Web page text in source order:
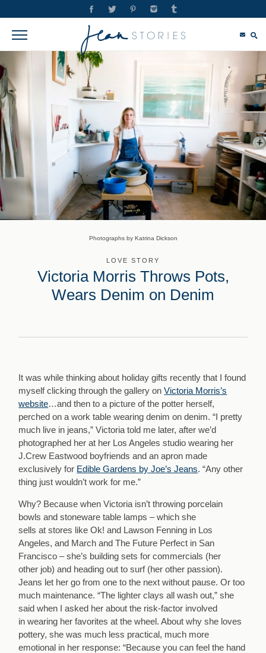
Photographs by Katrina Dickson
LOVE STORY
Victoria Morris Throws Pots,
Wears Denim on Denim
It was while thinking about holiday gifts recently that I found
myself clicking through the gallery onVictoria Morris’s
website…and then to a picture of the potter herself,
perched on a work table wearing denim on denim. “I pretty
much live in jeans,” Victoria told me later, after we’d
photographed her at her Los Angeles studio wearing her
J.Crew Eastwood boyfriends and an apron made
exclusively for Edible Gardens by Joe’s Jeans. “Any other
thing just wouldn’t work for me.”
Why? Because when Victoria isn’t throwing porcelain
bowls and stoneware table lamps – which she
sells at stores like Ok! and Lawson Fenning in Los
Angeles, and March and The Future Perfect in San
Francisco – she’s building sets for commercials (her
other job) and heading out to surf (her other passion).
Jeans let her go from one to the next without pause. Or too
much maintenance. “The lighter clays all wash out,” she
said when I asked her about the risk-factor involved
in wearing her favorites at the wheel. About why she loves
pottery, she was much less practical, much more
emotional in her response: “Because you can feel the hand